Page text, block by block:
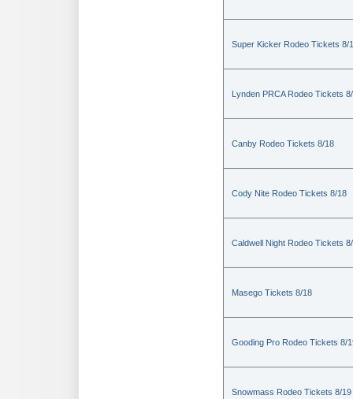
Super Kicker Rodeo Tickets 8/
Lynden PRCA Rodeo Tickets
Canby Rodeo Tickets 8/18
Cody Nite Rodeo Tickets 8/18
Caldwell Night Rodeo Tickets
Masego Tickets 8/18
Gooding Pro Rodeo Tickets 8/
Snowmass Rodeo Tickets 8/19